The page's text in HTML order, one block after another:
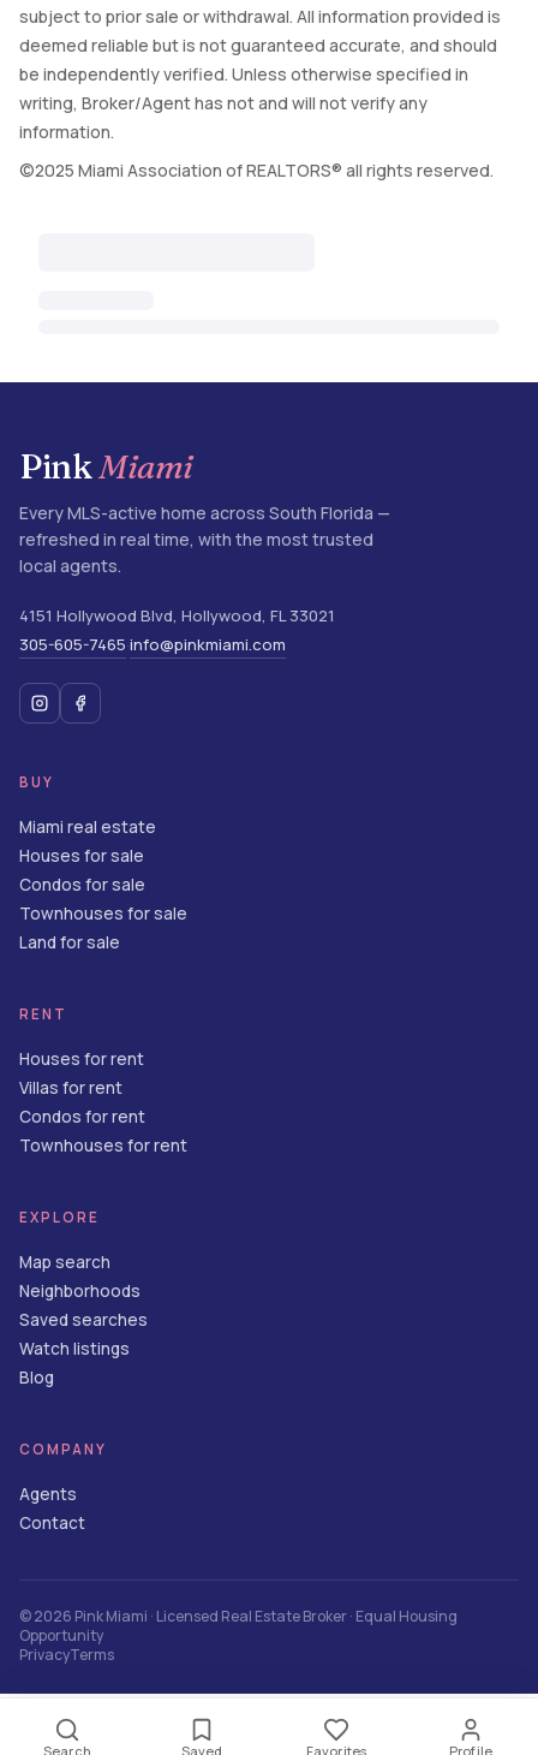
subject to prior sale or withdrawal. All information provided is
deemed reliable but is not guaranteed accurate, and should
be independently verified. Unless otherwise specified in
writing, Broker/Agent has not and will not verify any
information.
©2025 Miami Association of REALTORS® all rights reserved.
PinkMiami
Every MLS-active home across South Florida —
refreshed in real time, with the most trusted
local agents.
4151 Hollywood Blvd, Hollywood, FL 33021
305-605-7465·info@pinkmiami.com
BUY
Miami real estate
Houses for sale
Condos for sale
Townhouses for sale
Land for sale
RENT
Houses for rent
Villas for rent
Condos for rent
Townhouses for rent
EXPLORE
Map search
Neighborhoods
Saved searches
Watch listings
Blog
COMPANY
Agents
Contact
©2026 Pink Miami · Licensed Real Estate Broker · Equal Housing
Opportunity
PrivacyTerms
Search Saved Favorites Profile